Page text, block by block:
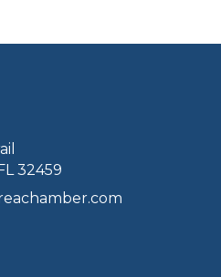
32459